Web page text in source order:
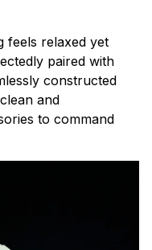
feels relaxed yet
paired with
constructed
and
to command